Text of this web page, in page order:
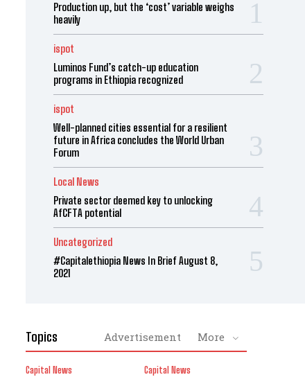
Production up, but the ‘cost’ variable weighs
heavily
ispot
Luminos Fund’s catch-up education
programs in Ethiopia recognized
ispot
Well-planned cities essential for a resilient
future in Africa concludes the World Urban
Forum
Local News
Private sector deemed key to unlocking
AfCFTA potential
Uncategorized
#Capitalethiopia News In Brief August 8,
2021
Topics Advertisement More
Capital News Capital News